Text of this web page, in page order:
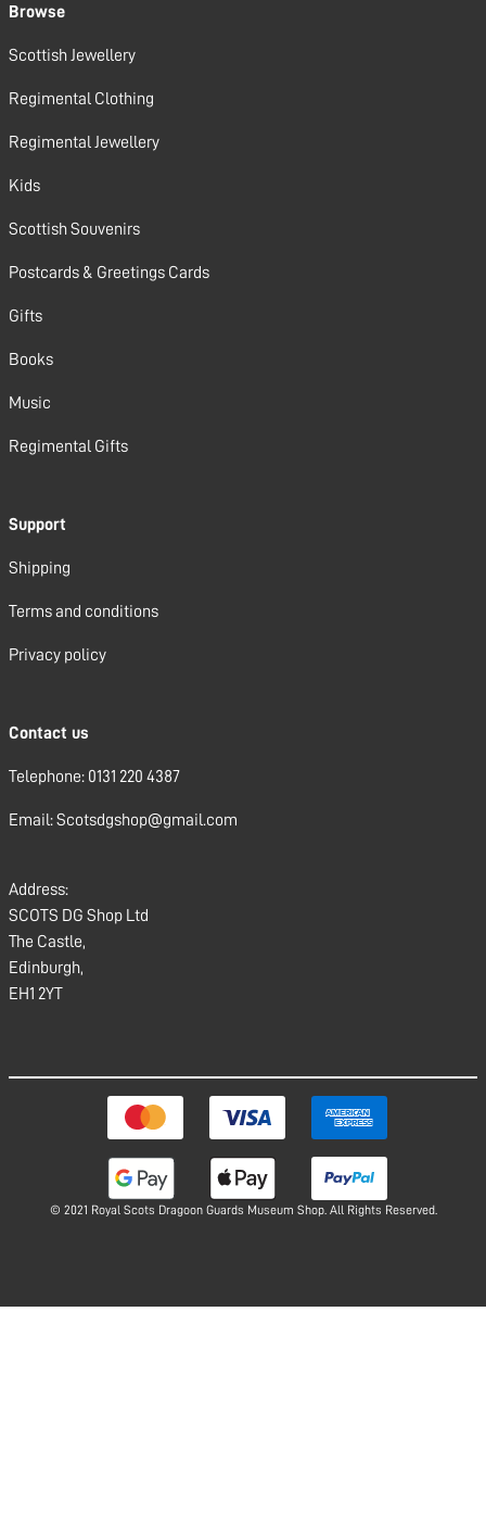
Browse
Scottish Jewellery
Regimental Clothing
Regimental Jewellery
Kids
Scottish Souvenirs
Postcards & Greetings Cards
Gifts
Books
Music
Regimental Gifts
Support
Shipping
Terms and conditions
Privacy policy
Contact us
Telephone: 0131 220 4387
Email: Scotsdgshop@gmail.com
Address:
SCOTS DG Shop Ltd
The Castle,
Edinburgh,
EH1 2YT
© 2021 Royal Scots Dragoon Guards Museum Shop. All Rights Reserved.